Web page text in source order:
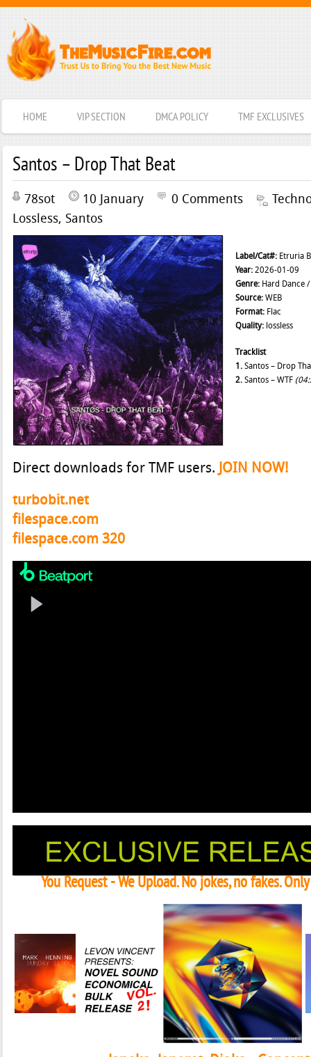
HOME VIP SECTION DMCA POLICY TMF EXCLUSIVES
Santos – Drop That Beat
78sot 10 January 0 Comments
Lossless, Santos
Label/Cat#:Etruria
Year:2026-01-09
Genre:Hard Dance /
Source:WEB
Format:Flac
Quality:lossless
Tracklist
1.Santos – Drop
2.Santos – WTF
Direct downloads for TMF users. JOIN NOW!
turbobit.net
filespace.com
filespace.com 320
You Request - We Upload. No jokes, no fakes.